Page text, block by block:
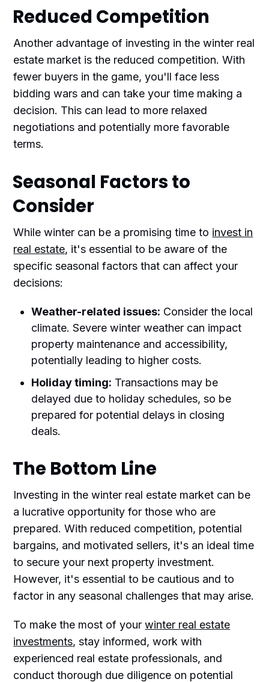
Reduced Competition
Another advantage of investing in the winter real
estate market is the reduced competition. With
fewer buyers in the game, you'll face less
bidding wars and can take your time making a
decision. This can lead to more relaxed
negotiations and potentially more favorable
terms.
Seasonal Factors to
Consider
While winter can be a promising time to invest in
real estate, it's essential to be aware of the
specific seasonal factors that can affect your
decisions:
Weather-related issues: Consider the local
climate. Severe winter weather can impact
property maintenance and accessibility,
potentially leading to higher costs.
Holiday timing: Transactions may be
delayed due to holiday schedules, so be
prepared for potential delays in closing
deals.
The Bottom Line
Investing in the winter real estate market can be
a lucrative opportunity for those who are
prepared. With reduced competition, potential
bargains, and motivated sellers, it's an ideal time
to secure your next property investment.
However, it's essential to be cautious and to
factor in any seasonal challenges that may arise.
To make the most of yourwinter real estate
investments, stay informed, work with
experienced real estate professionals, and
conduct thorough due diligence on potential